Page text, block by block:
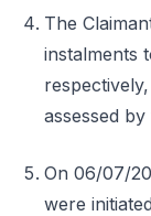
The
instalments
assessed
On 06/07/
were